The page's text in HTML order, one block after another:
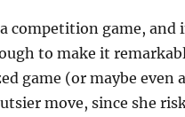
competition game, and
to make it
game (or maybe even
move, since she